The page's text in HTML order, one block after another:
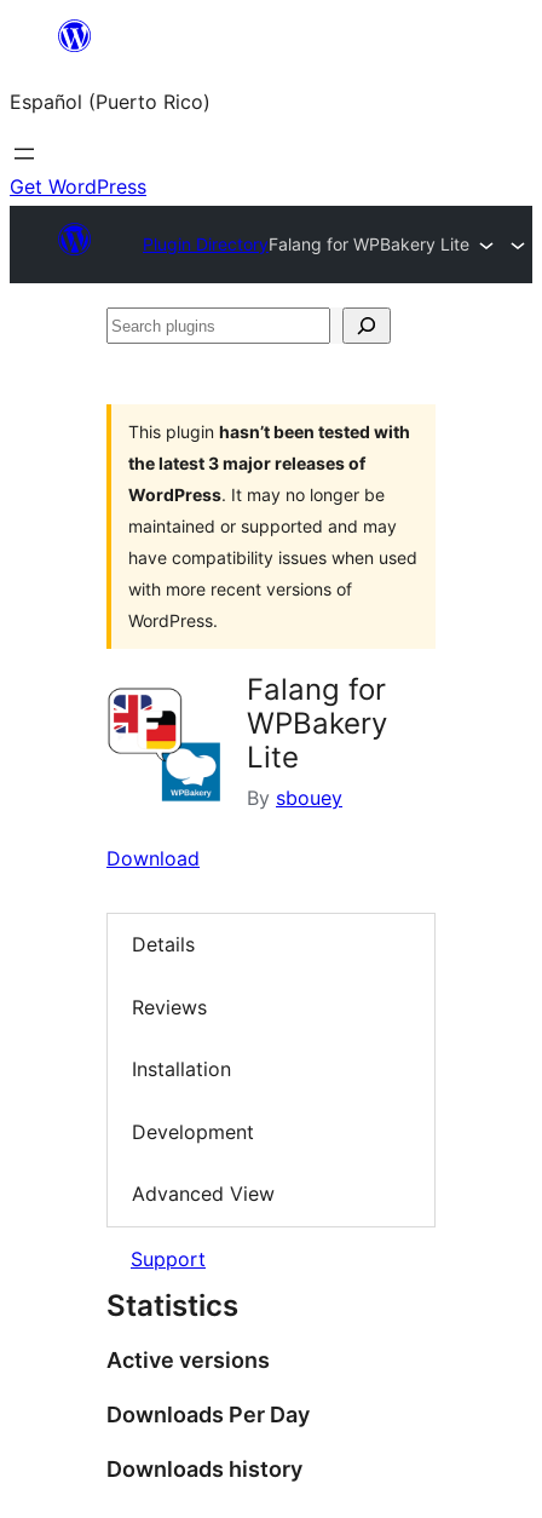
content
Español (Puerto Rico)
Get WordPress
Plugin DirectoryFalang for WPBakery Lite
Search
This plugin hasn’t been tested with
the latest 3 major releases of
WordPress. It may no longer be
maintained or supported and may
have compatibility issues when used
with more recent versions of
WordPress.
Falang for
WPBakery
Lite
By sbouey
Download
Details
Reviews
Installation
Development
Advanced View
Support
Statistics
Active versions
Downloads Per Day
Downloads history